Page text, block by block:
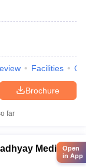
Facilities
Brochure
far
MedicalOpen
in App